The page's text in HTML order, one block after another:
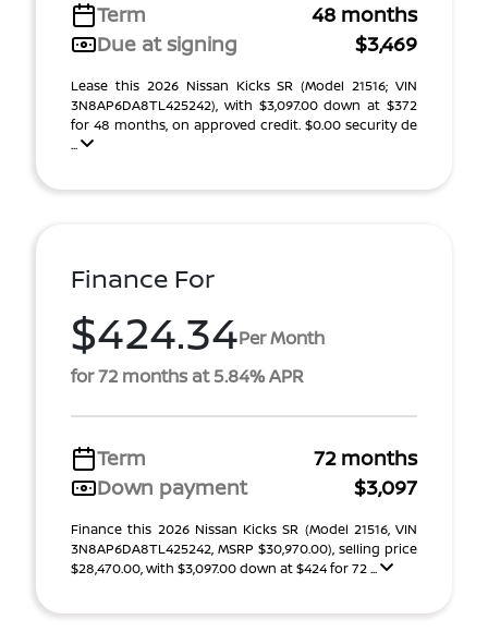
Term
48 months
Due at signing
$3,469
Lease this 2026 Nissan Kicks SR (Model 21516; VIN
3N8AP6DA8TL425242), with $3,097.00 down at $372
for 48 months, on approved credit. $0.00 security de
...
Finance For
$424.34Per Month
for 72 months at 5.84% APR
Term
72 months
Down payment
$3,097
Finance this 2026 Nissan Kicks SR (Model 21516, VIN
3N8AP6DA8TL425242, MSRP $30,970.00), selling price
$28,470.00, with $3,097.00 down at $424 for 72 ...